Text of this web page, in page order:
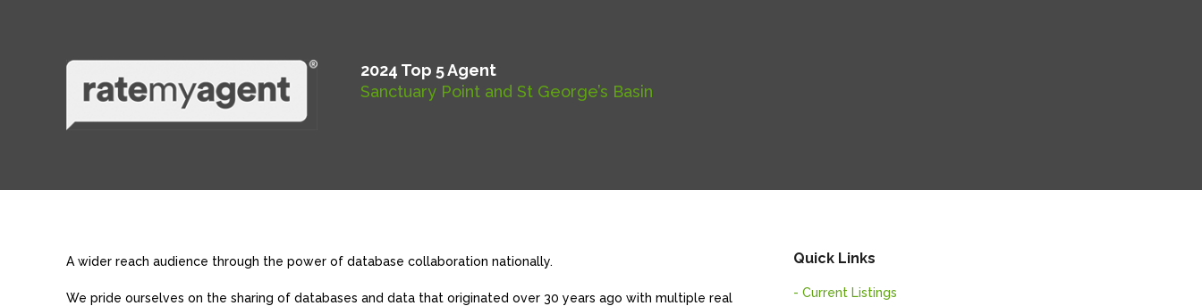
2024 Top 5 Agent
Sanctuary Point and St George’s Basin
A wider reach audience through the power of database collaboration nationally.
We pride ourselves on the sharing of databases and data that originated over 30 years ago with multiple real
Quick Links
- Current Listings